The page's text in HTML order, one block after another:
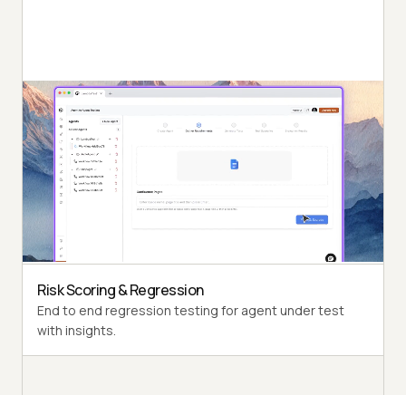
Autonomous Testing
Detailed agent analysis under test, from the
perspective of a synthetic end-user.
Multi-Persona Simulation
Diverse user personas like International Caller, Digital
Novice and more.
Risk Scoring & Regression
End to end regression testing for agent under test
with insights.